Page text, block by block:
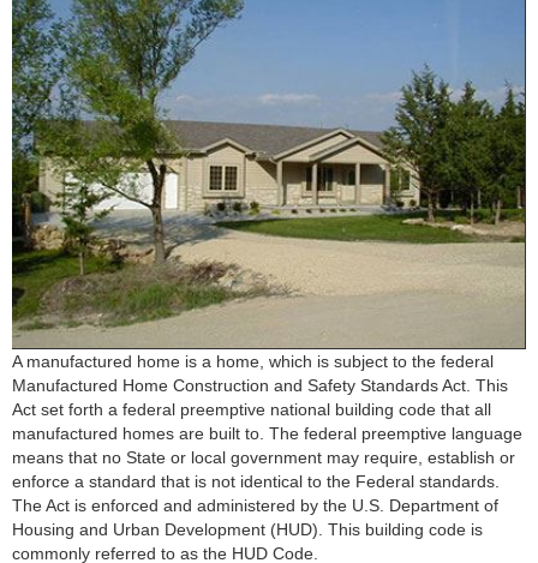
A manufactured home is a home, which is subject to the federal
Manufactured Home Construction and Safety Standards Act. This
Act set forth a federal preemptive national building code that all
manufactured homes are built to. The federal preemptive language
means that no State or local government may require, establish or
enforce a standard that is not identical to the Federal standards.
The Act is enforced and administered by the U.S. Department of
Housing and Urban Development (HUD). This building code is
commonly referred to as the HUD Code.